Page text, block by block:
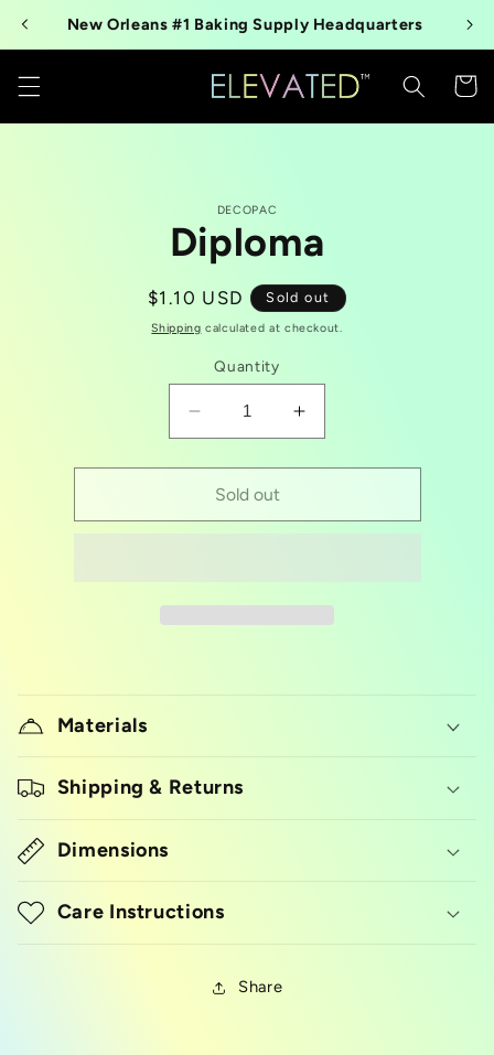
Skip to
content
New Orleans #1 Baking Supply Headquarters
Cart
DECOPAC
Diploma
Regular
price
$1.10 USD Sold out
Shipping calculated at checkout.
Quantity
Decrease
quantity
for
Diploma
Increase
quantity
for
Sold out
Materials
Shipping & Returns
Dimensions
Care Instructions
Share